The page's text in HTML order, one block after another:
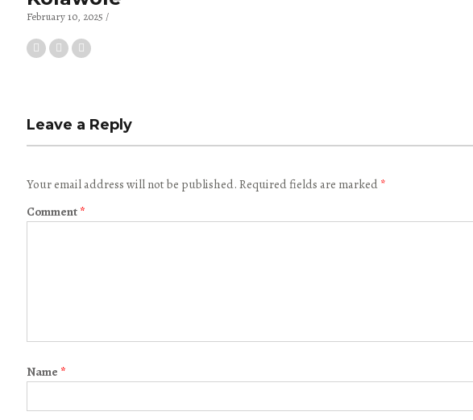
February 10, 2025
Leave a Reply
Your email address will not be published. Required fields are marked *
Comment *
Name *